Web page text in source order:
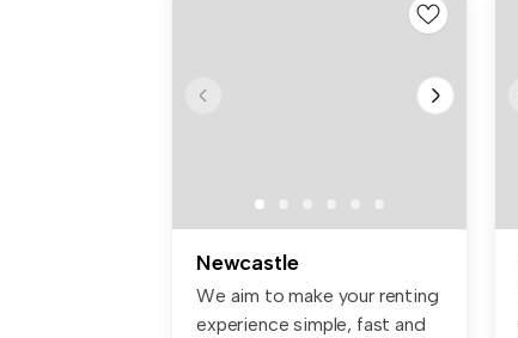
Newcastle
We aim to make your renting
experience simple, fast and